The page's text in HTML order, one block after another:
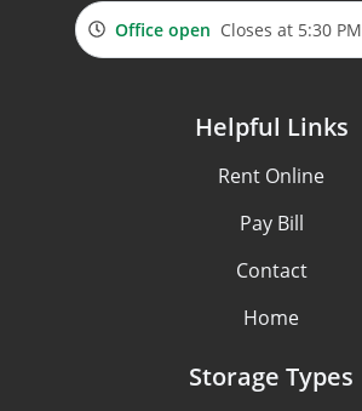
Office open Closes at 5:30 PM
Helpful Links
Rent Online
Pay Bill
Contact
Home
Storage Types